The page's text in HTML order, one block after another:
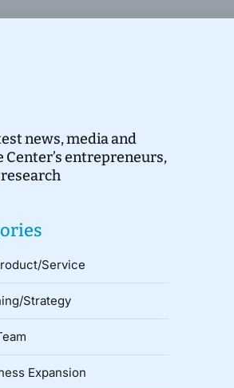
news, media and
Center’s entrepreneurs,
Service
Strategy
Expansion